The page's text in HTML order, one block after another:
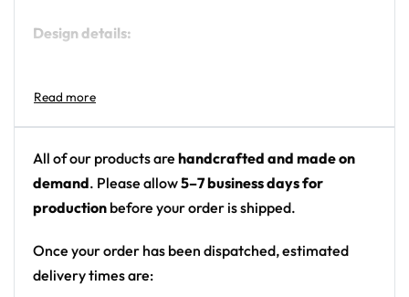
Design details:
Motif: smoky bleach/tie-dye texture
Print: all-over print
Cut: unisex button-front rave baseball jersey
with rounded hem
Product details:
100% polyester
Rounded hem
All of our products are handcrafted and made on
demand. Please allow5–7 business days for
production before your order is shipped.
Once your order has been dispatched, estimated
delivery times are: